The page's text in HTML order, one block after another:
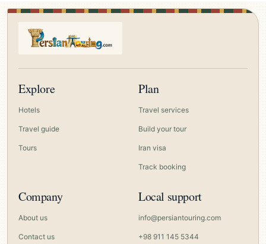
Explore
Hotels
Travel guide
Tours
Plan
Travel services
Build your tour
Iran visa
Track booking
Company
About us
Contact us
Local support
info@persiantouring.com
+98 911 145 5344